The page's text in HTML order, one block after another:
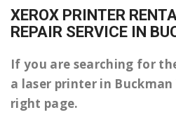
XEROX PRINTER
REPAIR SERVICE IN
If you are searching for
a laser printer in
right page.